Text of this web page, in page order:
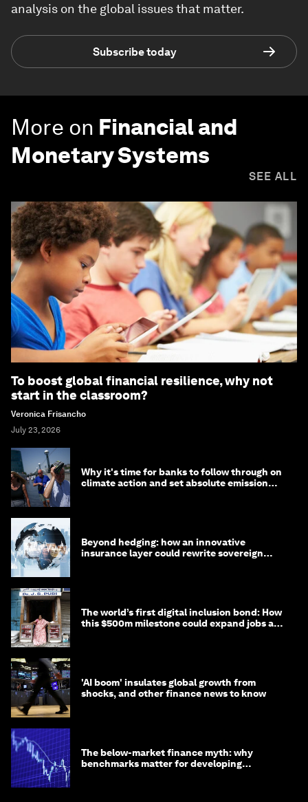
analysis on the global issues that matter.
Subscribe today
More on Financial and
Monetary Systems
SEE ALL
To boost global financial resilience, why not
start in the classroom?
Veronica Frisancho
July 23, 2026
Why it's time for banks to follow through on
climate action and set absolute emission
Beyond hedging: how an innovative
insurance layer could rewrite sovereign
The world’s first digital inclusion bond: How
this $500m milestone could expand jobs and
'AI boom' insulates global growth from
shocks, and other finance news to know
The below-market finance myth: why
benchmarks matter for developing